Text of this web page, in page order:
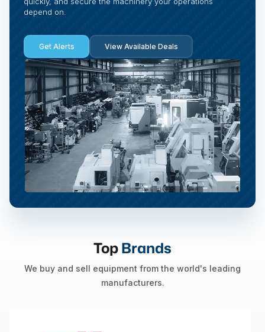
depend on.
Get Alerts View Available Deals
TopBrands
We buy and sell equipment from the world's leading
manufacturers.